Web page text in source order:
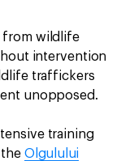
from wildlife
intervention
traffickers
unopposed.
training
Olgulului